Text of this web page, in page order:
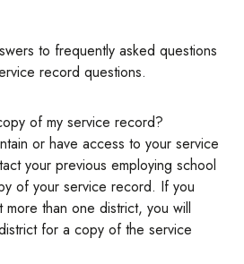
to frequently asked questions
record questions.
of my service record?
or have access to your service
your previous employing school
of your service record. If you
than one district, you will
for a copy of the service